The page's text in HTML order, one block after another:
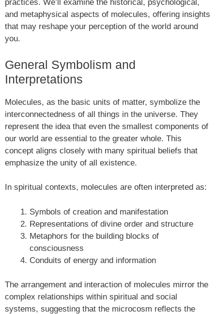
practices. We’ll examine the historical, psychological,
and metaphysical aspects of molecules, offering insights
that may reshape your perception of the world around
you.
General Symbolism and
Interpretations
Molecules, as the basic units of matter, symbolize the
interconnectedness of all things in the universe. They
represent the idea that even the smallest components of
our world are essential to the greater whole. This
concept aligns closely with many spiritual beliefs that
emphasize the unity of all existence.
In spiritual contexts, molecules are often interpreted as:
Symbols of creation and manifestation
Representations of divine order and structure
Metaphors for the building blocks of
consciousness
Conduits of energy and information
The arrangement and interaction of molecules mirror the
complex relationships within spiritual and social
systems, suggesting that the microcosm reflects the